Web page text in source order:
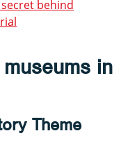
behind
in
Theme